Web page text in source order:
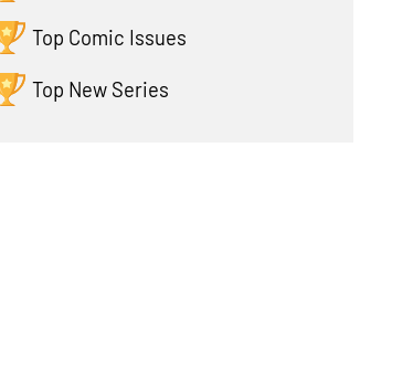
Top Comic Issues
Top New Series